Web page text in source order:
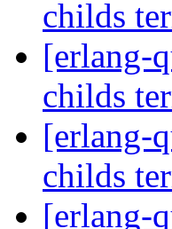
childs
[erlang-
childs
[erlang-
childs
[erlang-